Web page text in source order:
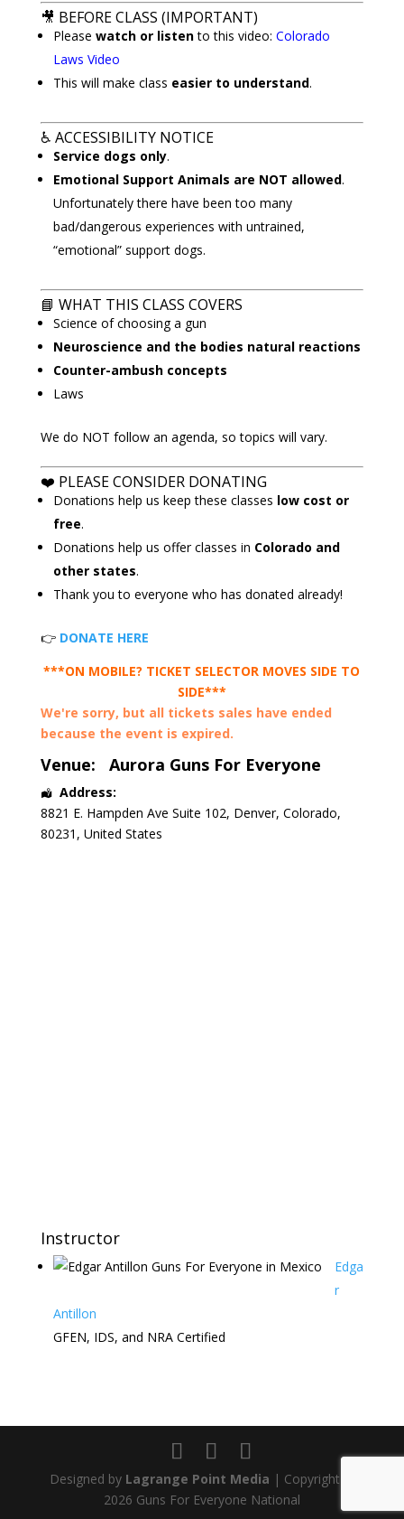
🎥 BEFORE CLASS (IMPORTANT)
Please watch or listento this video: Colorado
Laws Video
This will make class easier to understand.
♿ ACCESSIBILITY NOTICE
Service dogs only.
Emotional Support Animals are NOT allowed.
Unfortunately there have been too many
bad/dangerous experiences with untrained,
“emotional” support dogs.
📘 WHAT THIS CLASS COVERS
Science of choosing a gun
Neuroscience and the bodies natural reactions
Counter-ambush concepts
Laws
We do NOT follow an agenda, so topics will vary.
❤️ PLEASE CONSIDER DONATING
Donations help us keep these classes low cost or
free.
Donations help us offer classes in Colorado and
other states.
Thank you to everyone who has donated already!
👉 DONATE HERE
***ON MOBILE? TICKET SELECTOR MOVES SIDE TO
SIDE***
We're sorry, but all tickets sales have ended
because the event is expired.
Venue: Aurora Guns For Everyone
Address:
8821 E. Hampden Ave Suite 102, Denver, Colorado,
80231 , United States
Instructor
Edga
r
Antillon
GFEN, IDS, and NRA Certified
Designed by Lagrange Point Media | Copyright ©
2026 Guns For Everyone National